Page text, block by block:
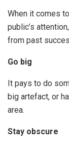
When it comes
public’s
from past
Go big
It pays to do
big artefact, or
area.
Stay obscure